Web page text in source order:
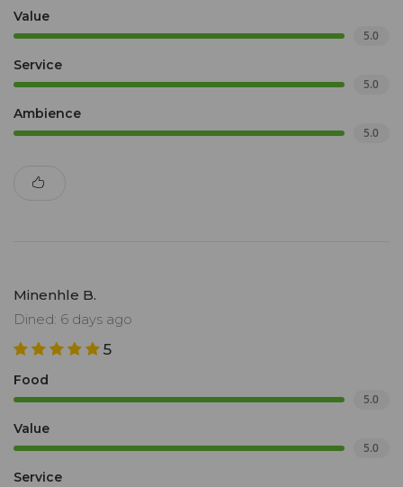
Value
5.0
Service
5.0
Ambience
5.0
Minenhle B.
Dined: 6 days ago
5
Food
5.0
Value
5.0
Service